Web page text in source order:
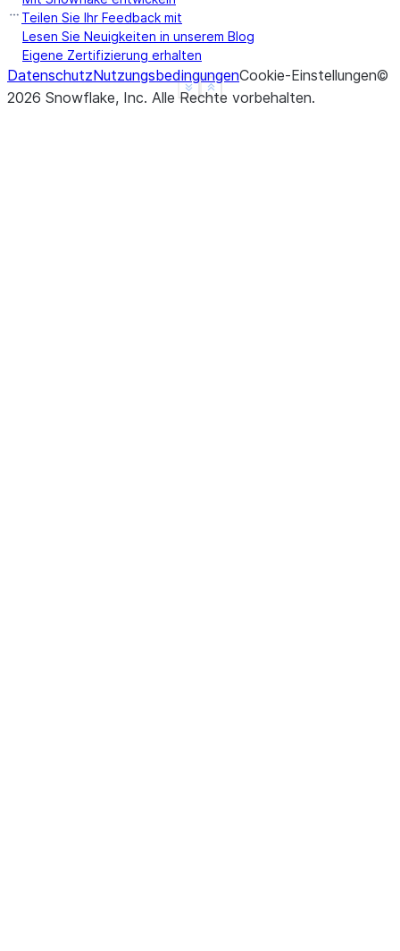
b    False
c    False
d     None
f     None
dtype: object
Show less
See more
Teilen Sie Ihr Feedback mit
Lesen Sie Neuigkeiten in unserem Blog
Eigene Zertifizierung erhalten
DatenschutzNutzungsbedingungenCookie-Einstellungen©
2026 Snowflake, Inc. Alle Rechte vorbehalten.